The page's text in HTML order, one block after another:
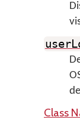
Class